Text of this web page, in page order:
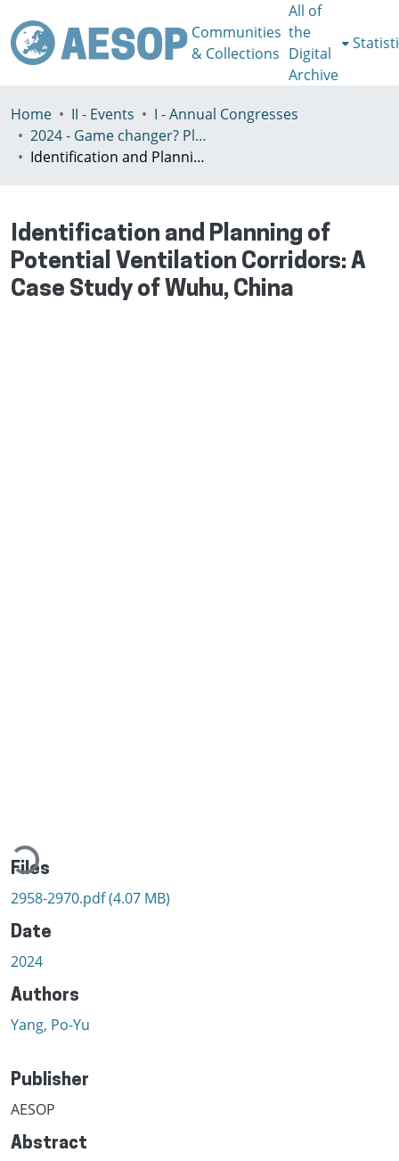
Communities
& Collections
All of
the
Digital
Archive
Home II - Events
I - Annual Congresses
2024 - Game changer? Planning for just and sustainable urban regions, Paris, 8-12th July
Identification and Planning of Potential Ventilation Corridors: A Case Study of Wuhu, China
Identification and Planning of
Potential Ventilation Corridors: A
Case Study of Wuhu, China
Loading...
Files
2958-2970.pdf(4.07 MB)
Date
2024
Authors
Yang, Po-Yu
Publisher
AESOP
Abstract